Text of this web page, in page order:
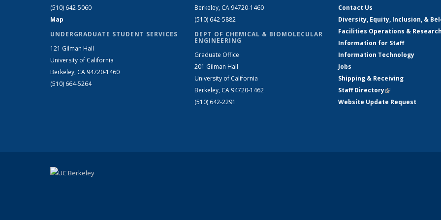
(510) 642-5060
Map
UNDERGRADUATE STUDENT SERVICES
121 Gilman Hall
University of California
Berkeley, CA 94720-1460
(510) 664-5264
Berkeley, CA 94720-1460
(510) 642-5882
DEPT OF CHEMICAL & BIOMOLECULAR
ENGINEERING
Graduate Office
201 Gilman Hall
University of California
Berkeley, CA 94720-1462
(510) 642-2291
Contact Us
Diversity, Equity, Inclusion, &
Facilities Operations &
Information for Staff
Information Technology
Jobs
Shipping & Receiving
Staff Directory(link is external)
Website Update Request